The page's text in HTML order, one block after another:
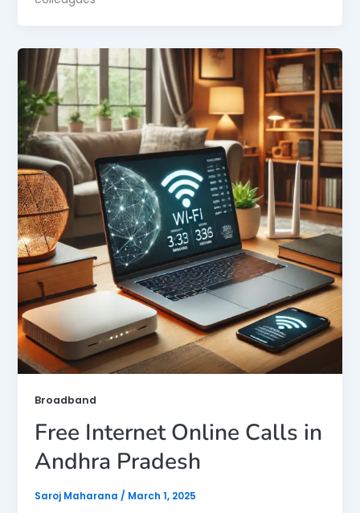
Broadband
Free Internet Online Calls in
Andhra Pradesh
Saroj Maharana / March 1, 2025